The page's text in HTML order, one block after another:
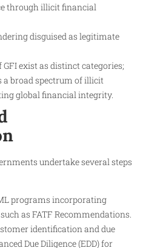
through illicit financial
disguised as legitimate
GFI exist as distinct categories;
a broad spectrum of illicit
global financial integrity.
undertake several steps
programs incorporating
as FATF Recommendations.
identification and due
Due Diligence (EDD) for